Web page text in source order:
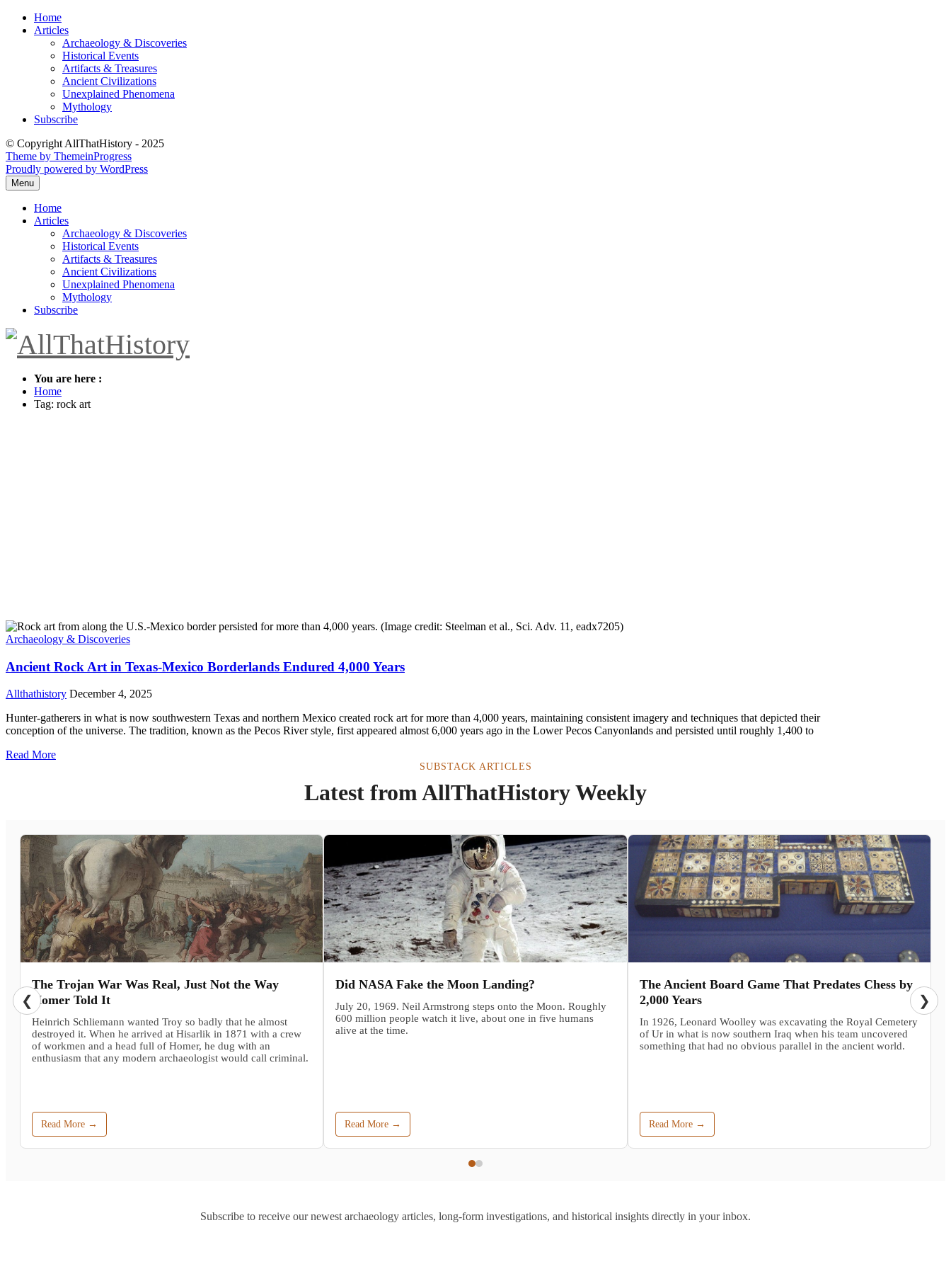
Skip
Home
Articles
Archaeology & Discoveries
Historical Events
Artifacts & Treasures
Ancient Civilizations
Unexplained Phenomena
Mythology
Subscribe
© Copyright AllThatHistory - 2025
Theme by ThemeinProgress
Proudly powered by WordPress
Menu
Home
Articles
Archaeology & Discoveries
Historical Events
Artifacts & Treasures
Ancient Civilizations
Unexplained Phenomena
Mythology
Subscribe
You are here :
Home
Tag: rock art
Archaeology & Discoveries
Ancient Rock Art in Texas-Mexico Borderlands Endured 4,000 Years
Allthathistory December 4, 2025
Hunter-gatherers in what is now southwestern Texas and northern Mexico created rock art for more than 4,000 years, maintaining consistent imagery and techniques that depicted their
conception of the universe. The tradition, known as the Pecos River style, first appeared almost 6,000 years ago in the Lower Pecos Canyonlands and persisted until roughly 1,400 to
Read More
SUBSTACK ARTICLES
Latest from AllThatHistory Weekly
The Trojan War Was Real, Just Not the Way
Homer Told It
Heinrich Schliemann wanted Troy so badly that he almost
destroyed it. When he arrived at Hisarlik in 1871 with a crew
of workmen and a head full of Homer, he dug with an
enthusiasm that any modern archaeologist would call criminal.
Read More →
Did NASA Fake the Moon Landing?
July 20, 1969. Neil Armstrong steps onto the Moon. Roughly
600 million people watch it live, about one in five humans
alive at the time.
Read More →
The Ancient Board Game That Predates Chess by
2,000 Years
In 1926, Leonard Woolley was excavating the Royal Cemetery
of Ur in what is now southern Iraq when his team uncovered
something that had no obvious parallel in the ancient world.
Read More →
❮ ❯
Subscribe to receive our newest archaeology articles, long-form investigations, and historical insights directly in your inbox.